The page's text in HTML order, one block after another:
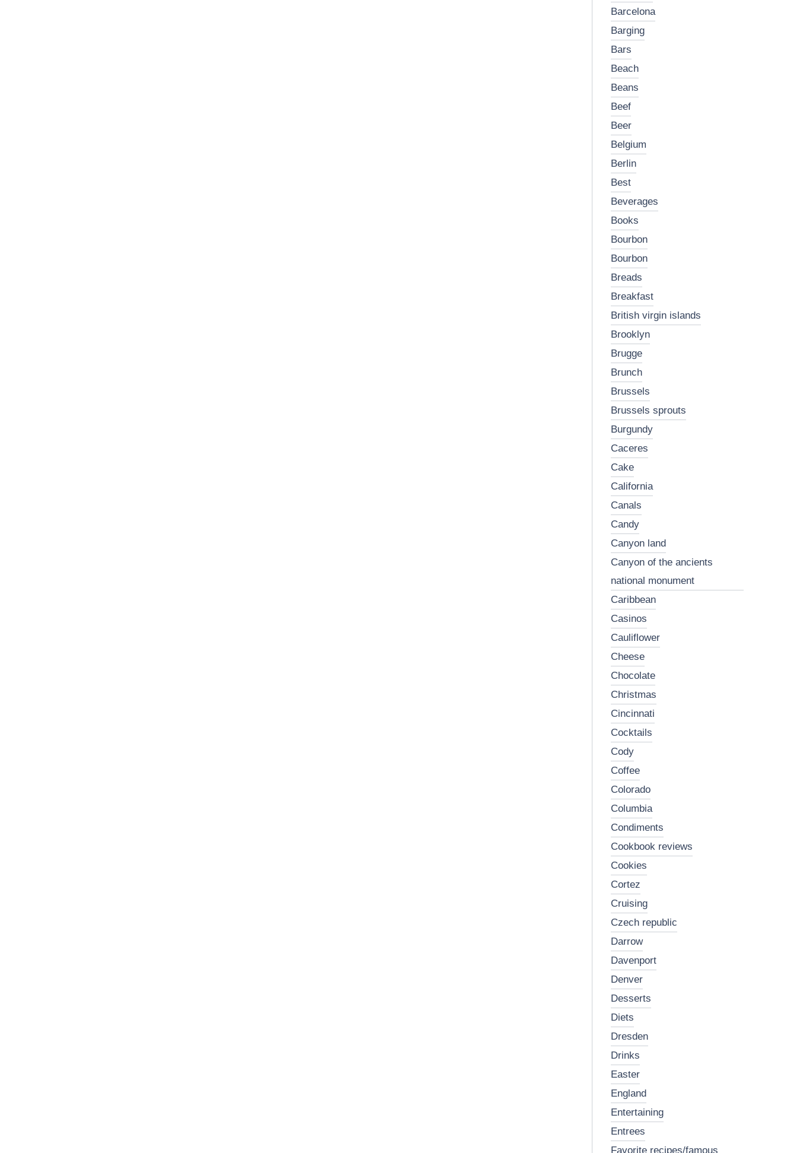
barcelona
barging
bars
beach
beans
beef
beer
belgium
berlin
best
beverages
books
bourbon
bourbon
breads
breakfast
british virgin islands
brooklyn
brugge
brunch
brussels
brussels sprouts
burgundy
caceres
cake
california
canals
candy
canyon land
canyon of the ancients
national monument
caribbean
casinos
cauliflower
cheese
chocolate
christmas
cincinnati
cocktails
cody
coffee
colorado
columbia
condiments
cookbook reviews
cookies
cortez
cruising
czech republic
darrow
davenport
denver
desserts
diets
dresden
drinks
easter
england
entertaining
entrees
favorite recipes/famous